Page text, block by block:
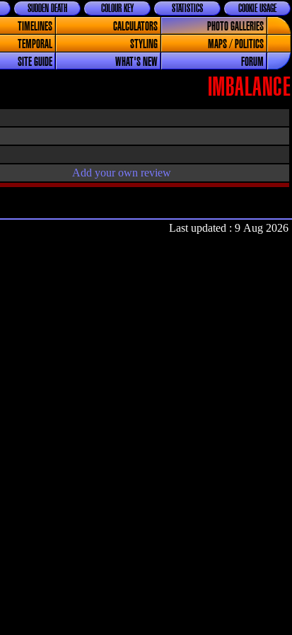
COOKIE USAGE
STATISTICS
COLOUR KEY
SUDDEN DEATH
TIMELINES CALCULATORS
PHOTO GALLERIES
TEMPORAL STYLING
MAPS / POLITICS
SITE GUIDE WHAT'S NEW FORUM
IMBALANCE
Add your own review
Last updated : 9 Aug 2026